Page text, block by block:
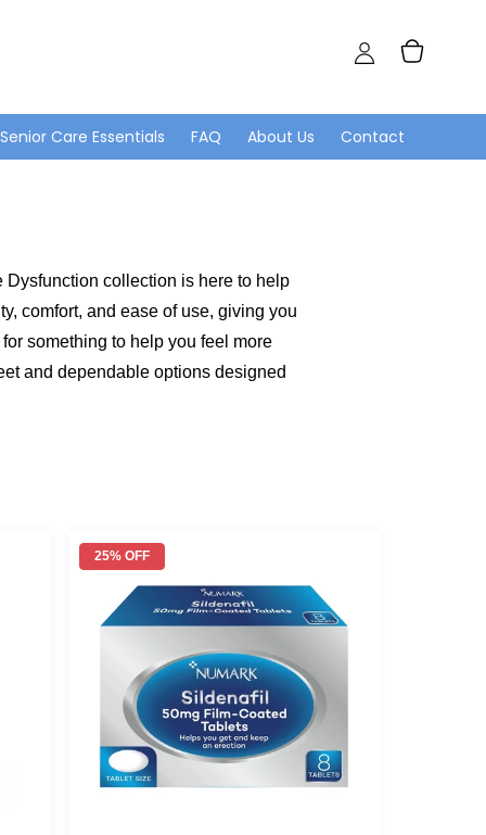
Log
in
Senior Care Essentials FAQ About Us Contact
Dysfunction collection is here to help
comfort, and ease of use, giving you
something to help you feel more
and dependable options designed
25% OFF